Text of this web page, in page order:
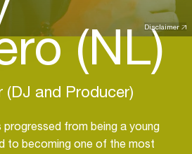
Disclaimer
(NL)
and Producer)
progressed from being a young
to becoming one of the most